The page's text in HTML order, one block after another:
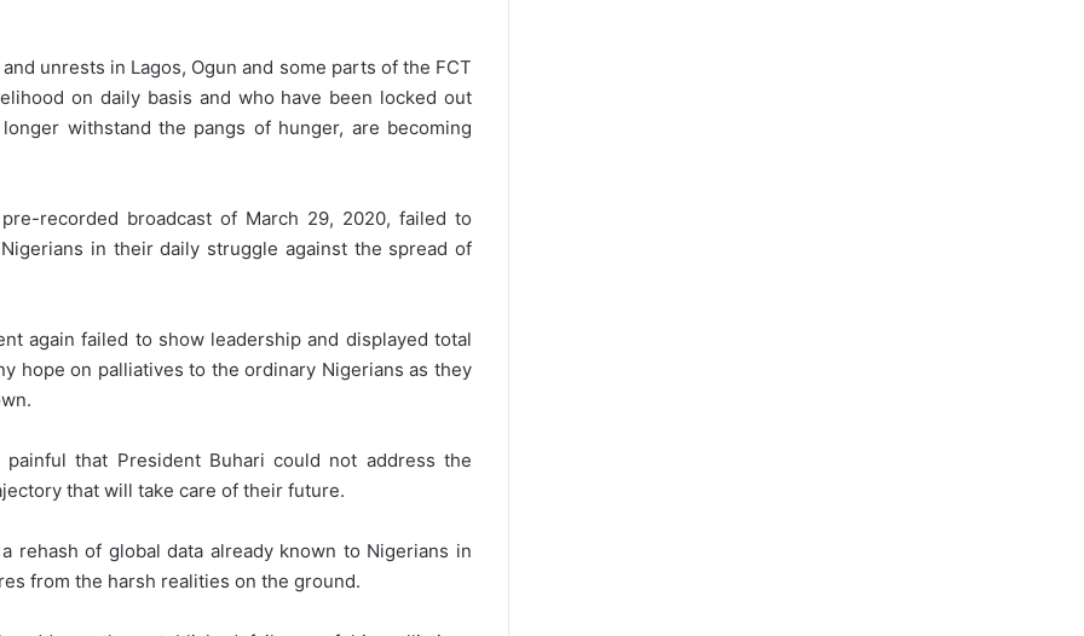
unrests in Lagos, Ogun and some parts of the FCT
on daily basis and who have been locked out
withstand the pangs of hunger, are becoming
recorded broadcast of March 29, 2020, failed to
in their daily struggle against the spread of
again failed to show leadership and displayed total
hope on palliatives to the ordinary Nigerians as they
that President Buhari could not address the
that will take care of their future.
rehash of global data already known to Nigerians in
from the harsh realities on the ground.